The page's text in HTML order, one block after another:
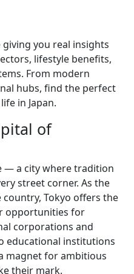
giving you real insights
lifestyle benefits,
From modern
hubs, find the perfect
in Japan.
of
— a city where tradition
street corner. As the
Tokyo offers the
opportunities for
corporations and
educational institutions
magnet for ambitious
their mark.